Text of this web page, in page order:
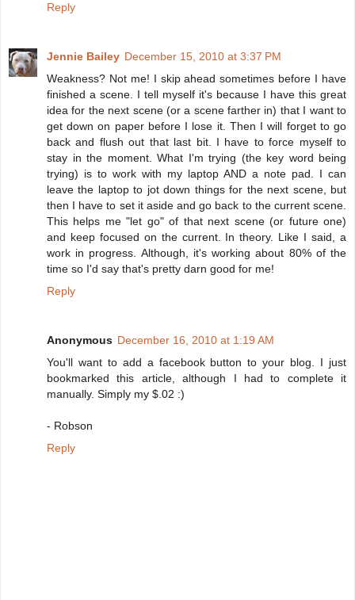
Reply
Jennie Bailey December 15, 2010 at 3:37 PM
Weakness? Not me! I skip ahead sometimes before I have
finished a scene. I tell myself it's because I have this great
idea for the next scene (or a scene farther in) that I want to
get down on paper before I lose it. Then I will forget to go
back and flush out that last bit. I have to force myself to
stay in the moment. What I'm trying (the key word being
trying) is to work with my laptop AND a note pad. I can
leave the laptop to jot down things for the next scene, but
then I have to set it aside and go back to the current scene.
This helps me "let go" of that next scene (or future one)
and keep focused on the current. In theory. Like I said, a
work in progress. Although, it's working about 80% of the
time so I'd say that's pretty darn good for me!
Reply
Anonymous December 16, 2010 at 1:19 AM
You'll want to add a facebook button to your blog. I just
bookmarked this article, although I had to complete it
manually. Simply my $.02 :)
- Robson
Reply